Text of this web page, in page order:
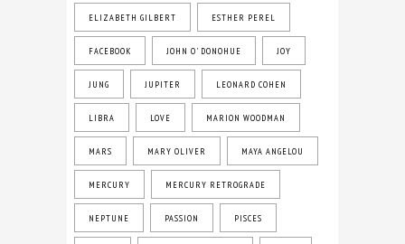
ELIZABETH GILBERT ESTHER PEREL
FACEBOOK JOHN O' DONOHUE JOY
JUNG JUPITER LEONARD COHEN
LIBRA LOVE MARION WOODMAN
MARS MARY OLIVER MAYA ANGELOU
MERCURY MERCURY RETROGRADE
NEPTUNE PASSION PISCES